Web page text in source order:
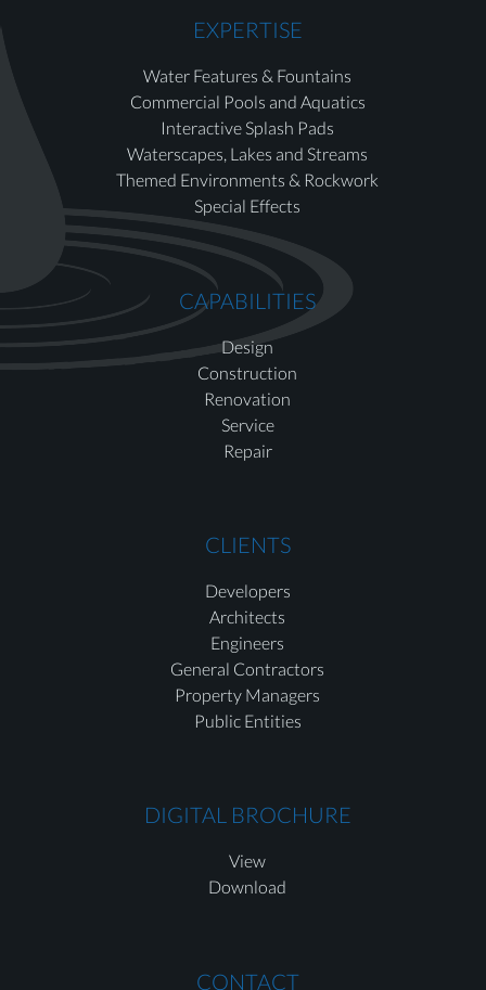
EXPERTISE
Water Features & Fountains
Commercial Pools and Aquatics
Interactive Splash Pads
Waterscapes, Lakes and Streams
Themed Environments & Rockwork
Special Effects
CAPABILITIES
Design
Construction
Renovation
Service
Repair
CLIENTS
Developers
Architects
Engineers
General Contractors
Property Managers
Public Entities
DIGITAL BROCHURE
View
Download
CONTACT